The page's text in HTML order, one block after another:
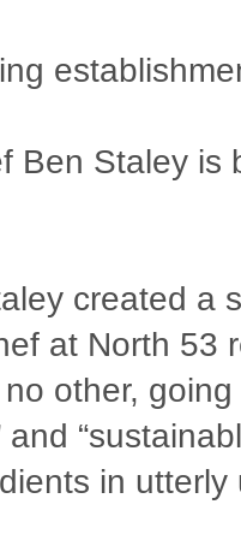
Ben Staley is
created a
at North 53
other,
and
in utterly